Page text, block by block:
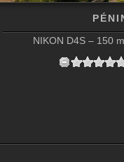
NIKON D4S – 150